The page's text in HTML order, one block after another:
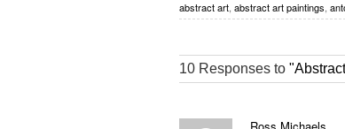
abstract art abstract art paintings
10 Responses to